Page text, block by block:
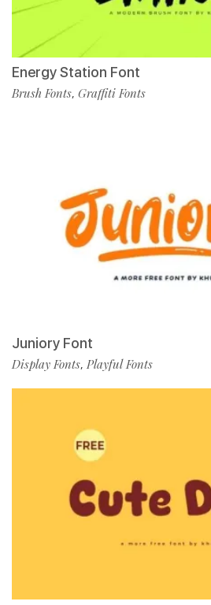
Energy Station Font
Brush Fonts, Graffiti Fonts
Juniory Font
Display Fonts, Playful Fonts